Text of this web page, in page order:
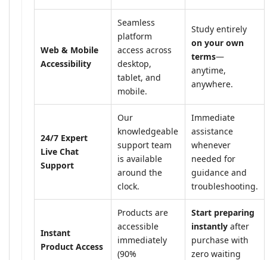
Web & Mobile
Accessibility
Seamless
platform
access across
desktop,
tablet, and
mobile.
Study entirely
on your own
terms—
anytime,
anywhere.
24/7 Expert
Live Chat
Support
Our
knowledgeable
support team
is available
around the
clock.
Immediate
assistance
whenever
needed for
guidance and
troubleshooting.
Instant
Product Access
Products are
accessible
immediately
(90%
Start preparing
instantly after
purchase with
zero waiting